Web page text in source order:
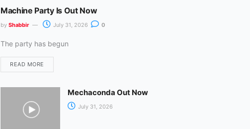
Machine Party Is Out Now
by Shabbir July 31, 2026 0
The party has begun
READ MORE
Mechaconda Out Now
July 31, 2026